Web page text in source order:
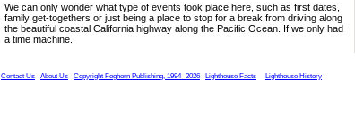
We can only wonder what type of events took place here, such as first dates,
family get-togethers or just being a place to stop for a break from driving along
the beautiful coastal California highway along the Pacific Ocean. If we only had
a time machine.
Contact Us About Us Copyright Foghorn Publishing, 1994- 2026 Lighthouse Facts Lighthouse History